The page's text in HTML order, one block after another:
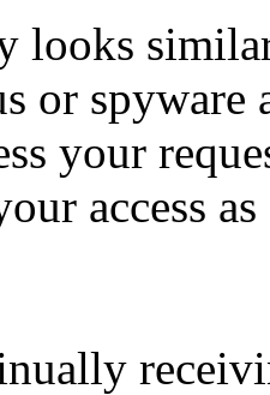
looks
or spyware
your
access